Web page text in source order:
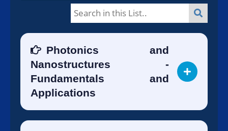
Photonics and
Nanostructures -
Fundamentals and
Applications